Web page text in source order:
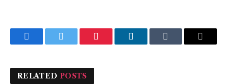
FacebookTwitter Pinterest LinkedInTumblr Email
RELATED POSTS